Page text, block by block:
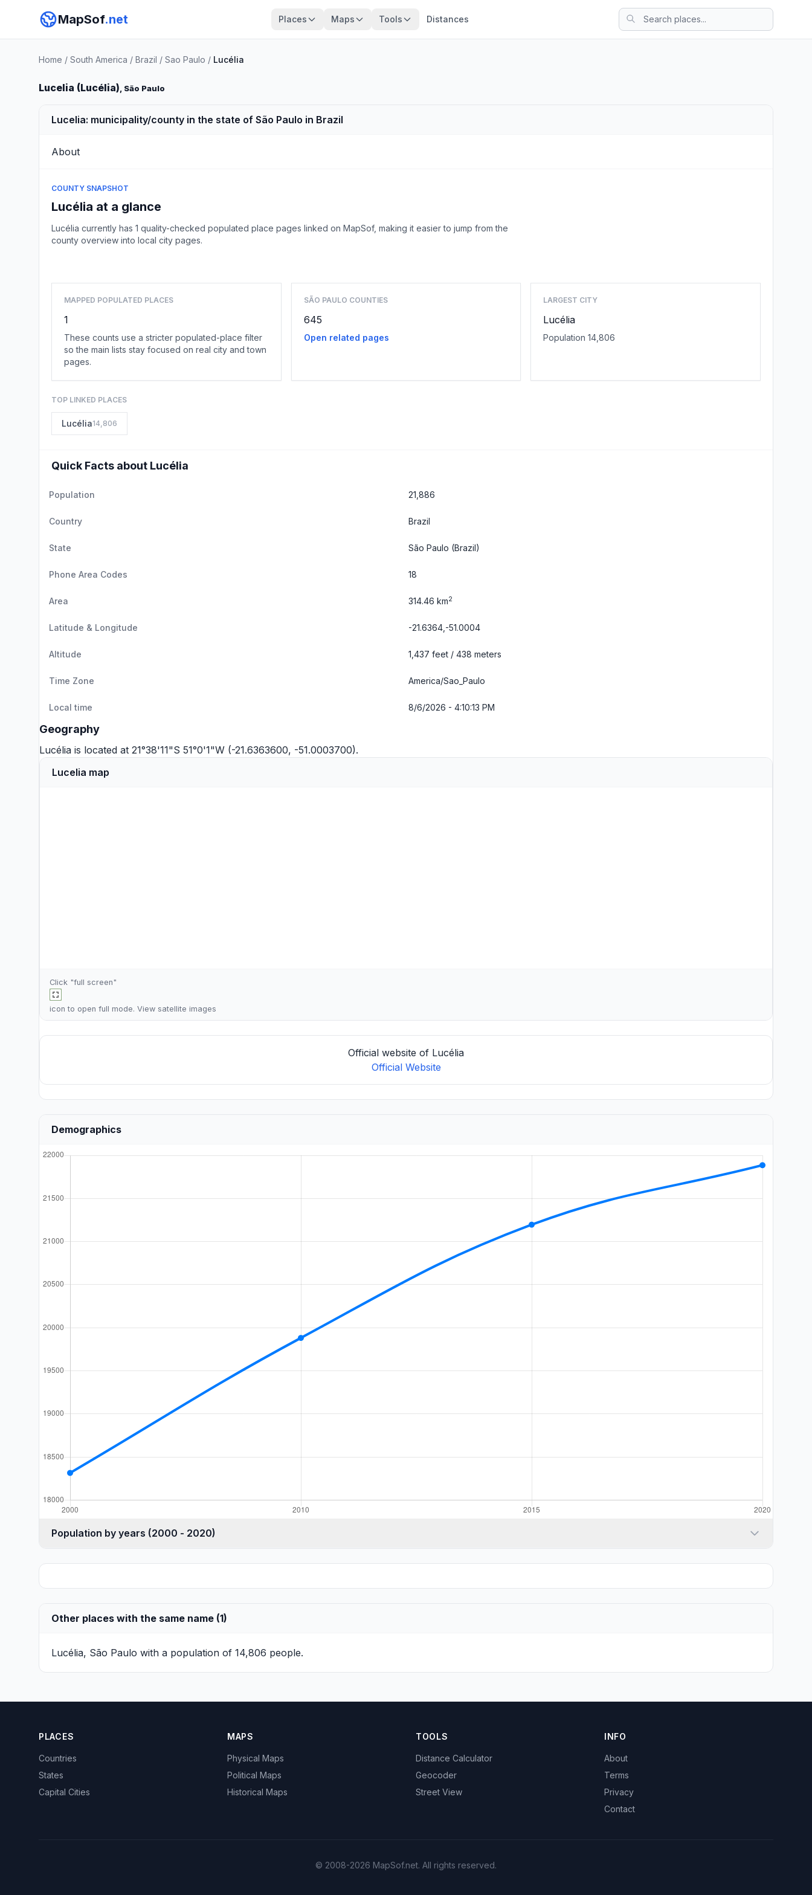
MapSof.net Places Maps Tools Distances
Home / South America / Brazil / Sao Paulo / Lucélia
Lucelia (Lucélia), São Paulo
Lucelia: municipality/county in the state of São Paulo in Brazil
About
COUNTY SNAPSHOT
Lucélia at a glance
Lucélia currently has 1 quality-checked populated place pages linked on MapSof, making it easier to jump from the
county overview into local city pages.
MAPPED POPULATED PLACES
1
These counts use a stricter populated-place filter
so the main lists stay focused on real city and town
pages.
SÃO PAULO COUNTIES
645
Open related pages
LARGEST CITY
Lucélia
Population 14,806
TOP LINKED PLACES
Lucélia14,806
Quick Facts about Lucélia
Population 21,886
Country Brazil
State São Paulo (Brazil)
Phone Area Codes 18
Area 314.46 km2
Latitude & Longitude -21.6364,-51.0004
Altitude 1,437 feet / 438 meters
Time Zone America/Sao_Paulo
Local time 8/6/2026 - 4:10:13 PM
Geography
Lucélia is located at 21°38'11"S 51°0'1"W (-21.6363600, -51.0003700).
Lucelia map
Click "full screen"
icon to open full mode. View satellite images
Official website of Lucélia
Official Website
Demographics
Population by years (2000 - 2020)
Other places with the same name (1)
Lucélia, São Paulo with a population of 14,806 people.
PLACES
Countries
States
Capital Cities
MAPS
Physical Maps
Political Maps
Historical Maps
TOOLS
Distance Calculator
Geocoder
Street View
INFO
About
Terms
Privacy
Contact
© 2008-2026 MapSof.net. All rights reserved.